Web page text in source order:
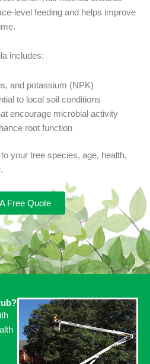
level feeding and helps improve
includes:
and potassium (NPK)
to local soil conditions
encourage microbial activity
root function
your tree species, age, health,
Free Quote